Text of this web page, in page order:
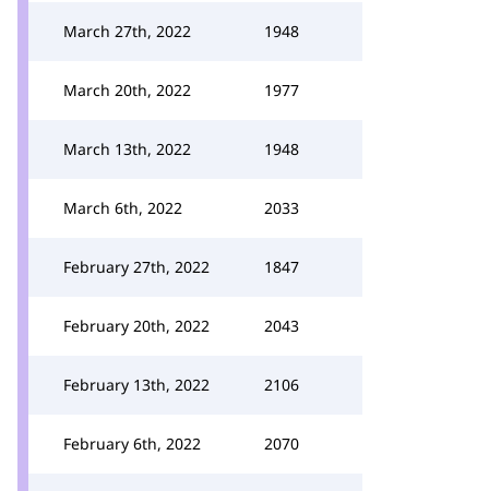
March 27th, 2022 1948
March 20th, 2022 1977
March 13th, 2022 1948
March 6th, 2022 2033
February 27th, 2022 1847
February 20th, 2022 2043
February 13th, 2022 2106
February 6th, 2022 2070